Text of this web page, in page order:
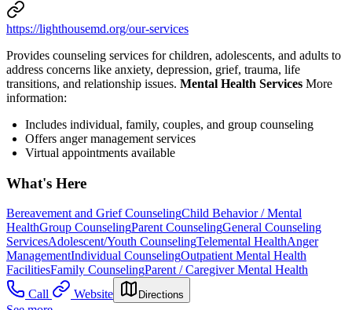
https://lighthousemd.org/our-services
Provides counseling services for children, adolescents, and adults to
address concerns like anxiety, depression, grief, trauma, life
transitions, and relationship issues. Mental Health Services More
information:
Includes individual, family, couples, and group counseling
Offers anger management services
Virtual appointments available
What's Here
Bereavement and Grief CounselingChild Behavior / Mental
HealthGroup CounselingParent CounselingGeneral Counseling
ServicesAdolescent/Youth CounselingTelemental HealthAnger
ManagementIndividual CounselingOutpatient Mental Health
FacilitiesFamily CounselingParent / Caregiver Mental Health
Call
Website Directions